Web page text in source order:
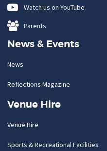
Watch us on YouTube
Parents
News & Events
News
Reflections Magazine
Venue Hire
Venue Hire
Sports & Recreational Facilities